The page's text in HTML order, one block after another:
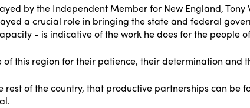
by the Independent Member for New England,
a crucial role in bringing the state and federal
- is indicative of the work he does for the people
this region for their patience, their determination and
rest of the country, that productive partnerships can